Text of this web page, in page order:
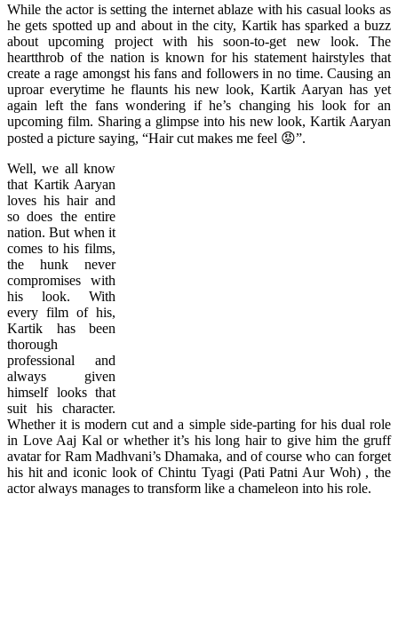
While the actor is setting the internet ablaze with his casual looks as
he gets spotted up and about in the city, Kartik has sparked a buzz
about upcoming project with his soon-to-get new look. The
heartthrob of the nation is known for his statement hairstyles that
create a rage amongst his fans and followers in no time. Causing an
uproar everytime he flaunts his new look, Kartik Aaryan has yet
again left the fans wondering if he’s changing his look for an
upcoming film. Sharing a glimpse into his new look, Kartik Aaryan
posted a picture saying, “Hair cut makes me feel 😡”.
Well, we all know
that Kartik Aaryan
loves his hair and
so does the entire
nation. But when it
comes to his films,
the hunk never
compromises with
his look. With
every film of his,
Kartik has been
thorough
professional and
always given
himself looks that
suit his character.
Whether it is modern cut and a simple side-parting for his dual role
in Love Aaj Kal or whether it’s his long hair to give him the gruff
avatar for Ram Madhvani’s Dhamaka, and of course who can forget
his hit and iconic look of Chintu Tyagi (Pati Patni Aur Woh) , the
actor always manages to transform like a chameleon into his role.